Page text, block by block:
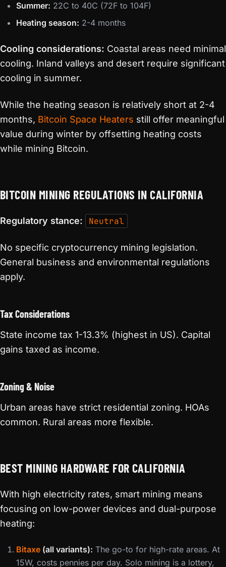
Summer: 22C to 40C (72F to 104F)
Heating season: 2-4 months
Cooling considerations: Coastal areas need minimal
cooling. Inland valleys and desert require significant
cooling in summer.
While the heating season is relatively short at 2-4
months, Bitcoin Space Heaters still offer meaningful
value during winter by offsetting heating costs
while mining Bitcoin.
BITCOIN MINING REGULATIONS IN CALIFORNIA
Regulatory stance: Neutral
No specific cryptocurrency mining legislation.
General business and environmental regulations
apply.
Tax Considerations
State income tax 1-13.3% (highest in US). Capital
gains taxed as income.
Zoning & Noise
Urban areas have strict residential zoning. HOAs
common. Rural areas more flexible.
BEST MINING HARDWARE FOR CALIFORNIA
With high electricity rates, smart mining means
focusing on low-power devices and dual-purpose
heating:
Bitaxe (all variants): The go-to for high-rate areas. At
15W, costs pennies per day. Solo mining is a lottery,